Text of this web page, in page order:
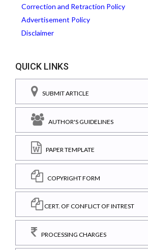
Correction and Retraction Policy
Advertisement Policy
Disclaimer
QUICK LINKS
SUBMIT ARTICLE
AUTHOR'S GUIDELINES
PAPER TEMPLATE
COPYRIGHT FORM
CERT. OF CONFLICT OF INTREST
PROCESSING CHARGES